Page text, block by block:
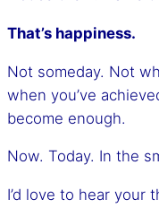
That’s happiness.
Not someday. Not
when you’ve
become enough.
Now. Today. In the
I’d love to hear your